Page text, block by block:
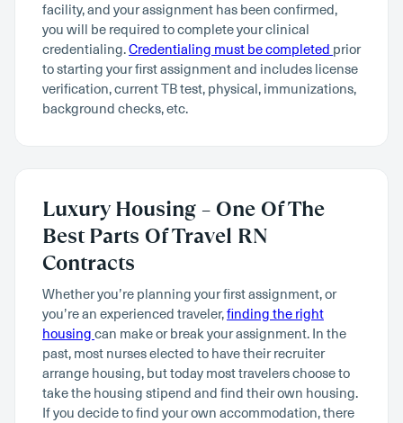
facility, and your assignment has been confirmed,
you will be required to complete your clinical
credentialing.Credentialing must be completed prior
to starting your first assignment and includes license
verification, current TB test, physical, immunizations,
background checks, etc.
Luxury Housing – One Of The
Best Parts Of Travel RN
Contracts
Whether you’re planning your first assignment, or
you’re an experienced traveler,finding the right
housing can make or break your assignment. In the
past, most nurses elected to have their recruiter
arrange housing, but today most travelers choose to
take the housing stipend and find their own housing.
If you decide to find your own accommodation, there